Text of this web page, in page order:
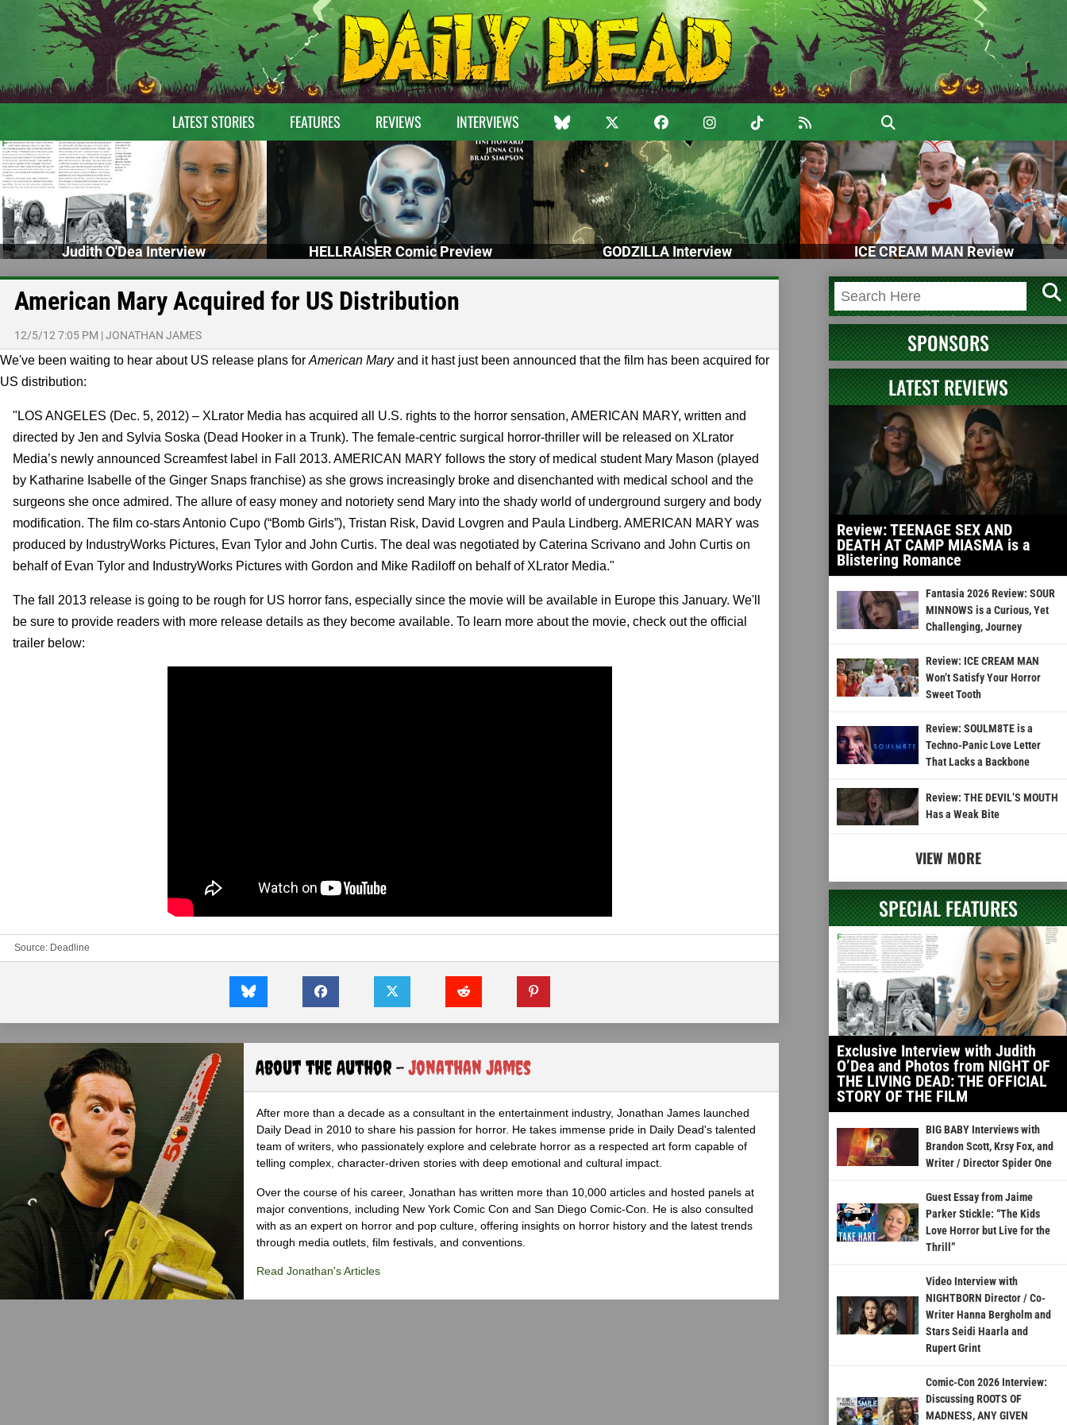
LATEST STORIES FEATURES REVIEWS INTERVIEWS
Judith O'Dea Interview HELLRAISER Comic Preview GODZILLA Interview ICE CREAM MAN Review
American Mary Acquired for US Distribution
12/5/12 7:05 PM |JONATHAN JAMES
We've been waiting to hear about US release plans for American Maryand it hast just been announced that the film has been acquired for
US distribution:
"LOS ANGELES (Dec. 5, 2012) – XLrator Media has acquired all U.S. rights to the horror sensation, AMERICAN MARY, written and
directed by Jen and Sylvia Soska (Dead Hooker in a Trunk). The female-centric surgical horror-thriller will be released on XLrator
Media’s newly announced Screamfest label in Fall 2013. AMERICAN MARY follows the story of medical student Mary Mason (played
by Katharine Isabelle of the Ginger Snaps franchise) as she grows increasingly broke and disenchanted with medical school and the
surgeons she once admired. The allure of easy money and notoriety send Mary into the shady world of underground surgery and body
modification. The film co-stars Antonio Cupo (“Bomb Girls”), Tristan Risk, David Lovgren and Paula Lindberg. AMERICAN MARY was
produced by IndustryWorks Pictures, Evan Tylor and John Curtis. The deal was negotiated by Caterina Scrivano and John Curtis on
behalf of Evan Tylor and IndustryWorks Pictures with Gordon and Mike Radiloff on behalf of XLrator Media."
The fall 2013 release is going to be rough for US horror fans, especially since the movie will be available in Europe this January. We'll
be sure to provide readers with more release details as they become available. To learn more about the movie, check out the official
trailer below:
Source: Deadline
About the Author -Jonathan James
After more than a decade as a consultant in the entertainment industry, Jonathan James launched
Daily Dead in 2010 to share his passion for horror. He takes immense pride in Daily Dead's talented
team of writers, who passionately explore and celebrate horror as a respected art form capable of
telling complex, character-driven stories with deep emotional and cultural impact.
Over the course of his career, Jonathan has written more than 10,000 articles and hosted panels at
major conventions, including New York Comic Con and San Diego Comic-Con. He is also consulted
with as an expert on horror and pop culture, offering insights on horror history and the latest trends
through media outlets, film festivals, and conventions.
Read Jonathan's Articles
SPONSORS
LATEST REVIEWS
Review: TEENAGE SEX AND
DEATH AT CAMP MIASMA is a
Blistering Romance
Fantasia 2026 Review: SOUR
MINNOWS is a Curious, Yet
Challenging, Journey
Review: ICE CREAM MAN
Won’t Satisfy Your Horror
Sweet Tooth
Review: SOULM8TE is a
Techno-Panic Love Letter
That Lacks a Backbone
Review: THE DEVIL’S MOUTH
Has a Weak Bite
VIEW MORE
SPECIAL FEATURES
Exclusive Interview with Judith
O’Dea and Photos from NIGHT OF
THE LIVING DEAD: THE OFFICIAL
STORY OF THE FILM
BIG BABY Interviews with
Brandon Scott, Krsy Fox, and
Writer / Director Spider One
Guest Essay from Jaime
Parker Stickle: “The Kids
Love Horror but Live for the
Thrill”
Video Interview with
NIGHTBORN Director / Co-
Writer Hanna Bergholm and
Stars Seidi Haarla and
Rupert Grint
Comic-Con 2026 Interview:
Discussing ROOTS OF
MADNESS, ANY GIVEN